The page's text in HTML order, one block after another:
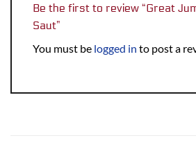
Be the first to review “Great
Saut”
You must be logged in to post a